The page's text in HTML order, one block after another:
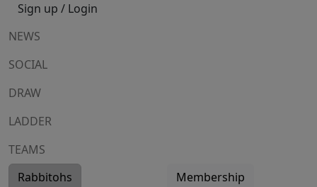
Sign up / Login
NEWS
SOCIAL
DRAW
LADDER
TEAMS
Rabbitohs
Membership